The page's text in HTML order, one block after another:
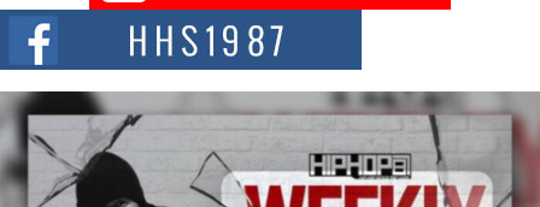
The Red Rock Casino recently became the epicenter of a powerful private
summit spotlighting Don...